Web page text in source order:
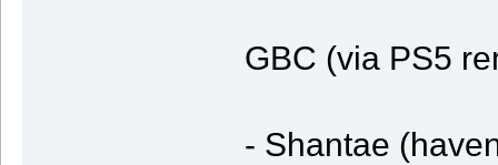
GBC (via PS5
- Shantae